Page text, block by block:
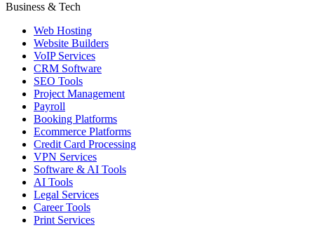
Business & Tech
Web Hosting
Website Builders
VoIP Services
CRM Software
SEO Tools
Project Management
Payroll
Booking Platforms
Ecommerce Platforms
Credit Card Processing
VPN Services
Software & AI Tools
AI Tools
Legal Services
Career Tools
Print Services